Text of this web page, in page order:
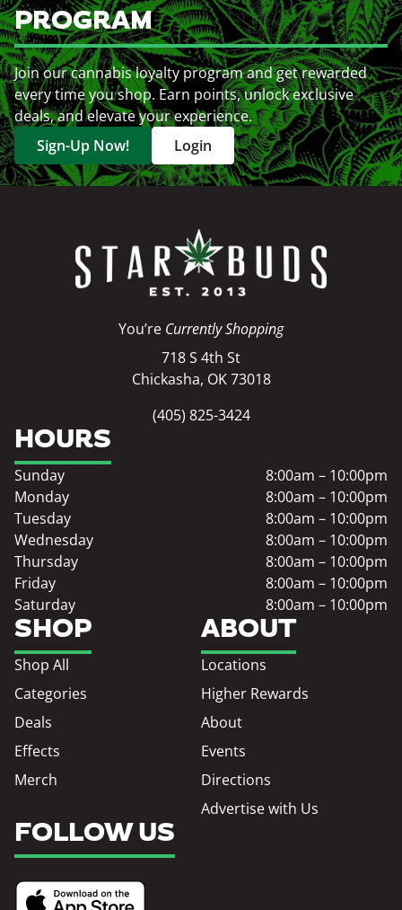
PROGRAM
Join our cannabis loyalty program and get rewarded
every time you shop. Earn points, unlock exclusive
deals, and elevate your experience.
Sign-Up Now!
Login
You’re Currently Shopping
718 S 4th St
Chickasha, OK 73018
(405) 825-3424
SHOP
Shop All
Categories
Deals
Effects
Merch
ABOUT
Locations
Higher Rewards
About
Events
Directions
Advertise with Us
HOURS
Sunday
8:00am – 10:00pm
Monday
8:00am – 10:00pm
Tuesday
8:00am – 10:00pm
Wednesday
8:00am – 10:00pm
Thursday
8:00am – 10:00pm
Friday
8:00am – 10:00pm
Saturday
8:00am – 10:00pm
FOLLOW US